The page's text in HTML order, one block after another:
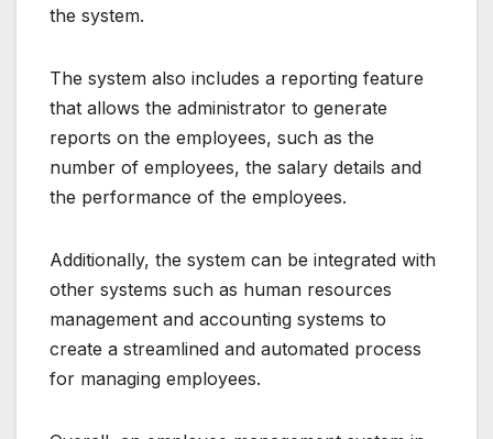
the system.
The system also includes a reporting feature
that allows the administrator to generate
reports on the employees, such as the
number of employees, the salary details and
the performance of the employees.
Additionally, the system can be integrated with
other systems such as human resources
management and accounting systems to
create a streamlined and automated process
for managing employees.